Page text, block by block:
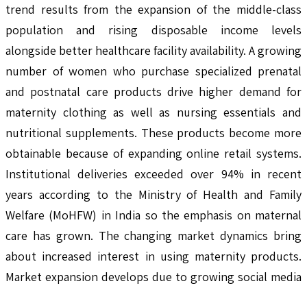
trend results from the expansion of the middle-class
population and rising disposable income levels
alongside better healthcare facility availability. A growing
number of women who purchase specialized prenatal
and postnatal care products drive higher demand for
maternity clothing as well as nursing essentials and
nutritional supplements. These products become more
obtainable because of expanding online retail systems.
Institutional deliveries exceeded over 94% in recent
years according to the Ministry of Health and Family
Welfare (MoHFW) in India so the emphasis on maternal
care has grown. The changing market dynamics bring
about increased interest in using maternity products.
Market expansion develops due to growing social media